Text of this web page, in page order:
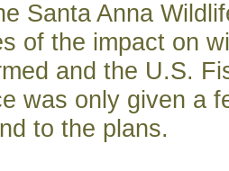
Santa Anna
of the impact on
and the U.S.
was only given a
to the plans.